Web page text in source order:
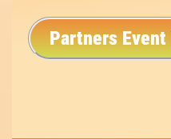
Partners